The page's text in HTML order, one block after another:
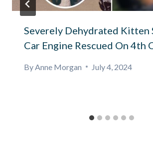
Severely Dehydrated Kitten
Car Engine Rescued On 4th
By Anne Morgan July 4, 2024